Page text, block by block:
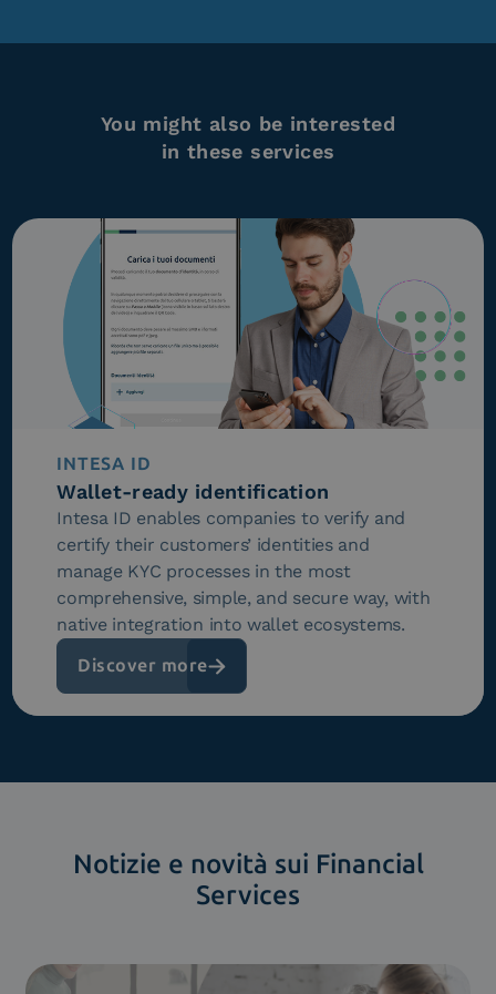
You might also be interested
in these services
INTESA ID
Wallet-ready identification
Intesa ID enables companies to verify and
certify their customers’ identities and
manage KYC processes in the most
comprehensive, simple, and secure way, with
native integration into wallet ecosystems.
Discover more
Notizie e novità sui Financial
Services